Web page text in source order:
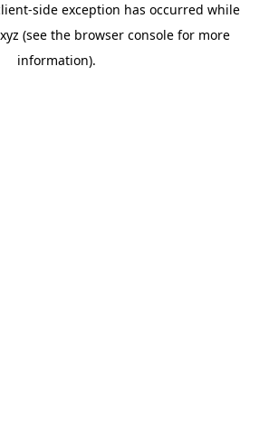
-side exception has occurred while
(see the browser consolefor more
information).